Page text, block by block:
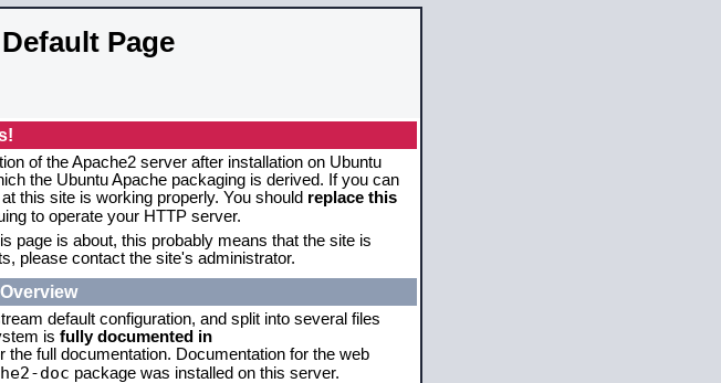
Page
of the Apache2 server after installation on Ubuntu
the Ubuntu Apache packaging is derived. If you can
this site is working properly. You should replace this
to operate your HTTP server.
page is about, this probably means that the site is
please contact the site's administrator.
default configuration, and split into several files
is fully documented in
the full documentation. Documentation for the web
doc package was installed on this server.